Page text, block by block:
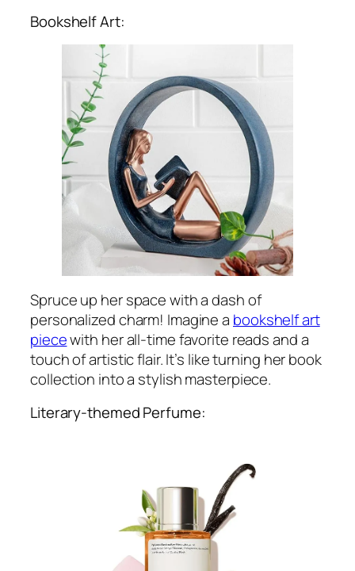
Bookshelf Art:
Spruce up her space with a dash of
personalized charm! Imagine a bookshelf art
piecewith her all-time favorite reads and a
touch of artistic flair. It’s like turning her book
collection into a stylish masterpiece.
Literary-themed Perfume: